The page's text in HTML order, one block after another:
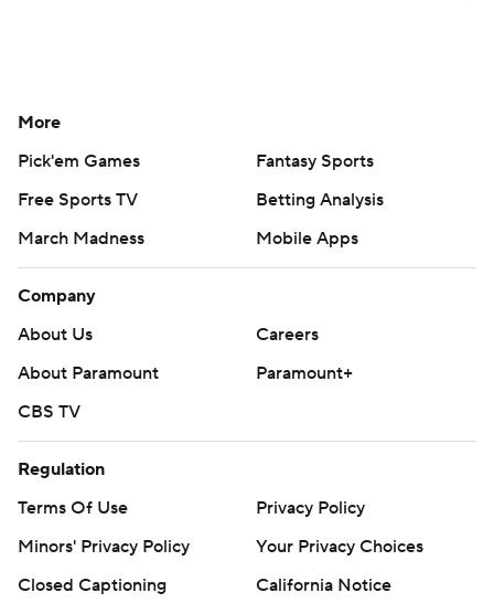
More
Pick'em Games
Fantasy Sports
Free Sports TV
Betting Analysis
March Madness
Mobile Apps
Company
About Us
Careers
About Paramount
Paramount+
CBS TV
Regulation
Terms Of Use
Privacy Policy
Minors' Privacy Policy
Your Privacy Choices
Closed Captioning
California Notice